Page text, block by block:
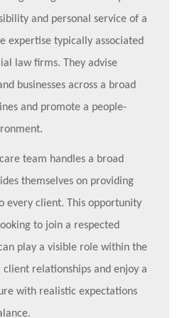
and personal service of a
expertise typically associated
law firms. They advise
businesses across a broad
and promote a people-
team handles a broad
themselves on providing
every client. This opportunity
to join a respected
play a visible role within the
relationships and enjoy a
with realistic expectations